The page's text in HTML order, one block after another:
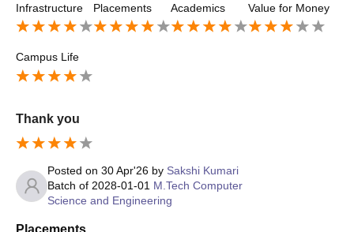
Infrastructure Placements Academics Value for Money
Campus Life
Thank you
Posted on 30 Apr'26 by Sakshi Kumari
Batch of 2028-01-01 M.Tech Computer
Science and Engineering
Placements